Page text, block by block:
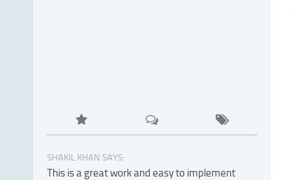
SHAKIL KHAN SAYS:
This is a great work and easy to implement